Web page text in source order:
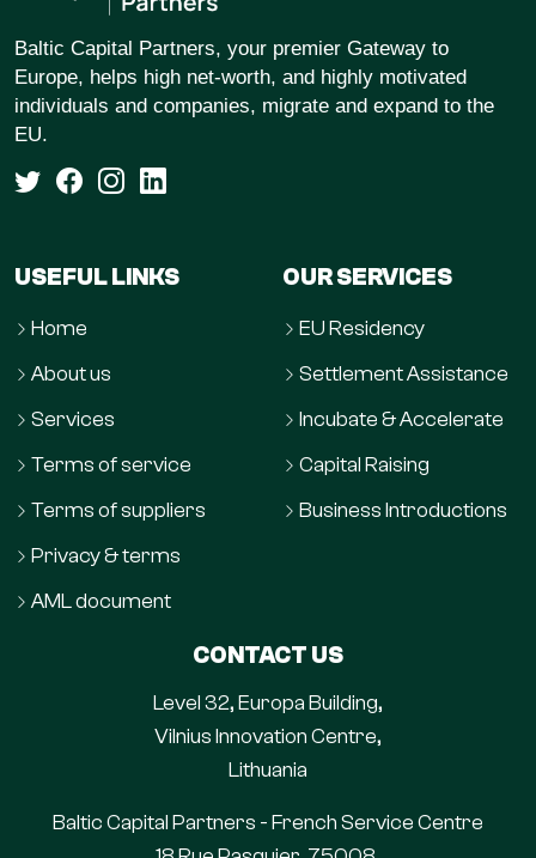
Baltic Capital Partners, your premier Gateway to
Europe, helps high net-worth, and highly motivated
individuals and companies, migrate and expand to the
EU.
USEFUL LINKS
Home
About us
Services
Terms of service
Terms of suppliers
Privacy & terms
AML document
OUR SERVICES
EU Residency
Settlement Assistance
Incubate & Accelerate
Capital Raising
Business Introductions
CONTACT US
Level 32, Europa Building,
Vilnius Innovation Centre,
Lithuania
Baltic Capital Partners - French Service Centre